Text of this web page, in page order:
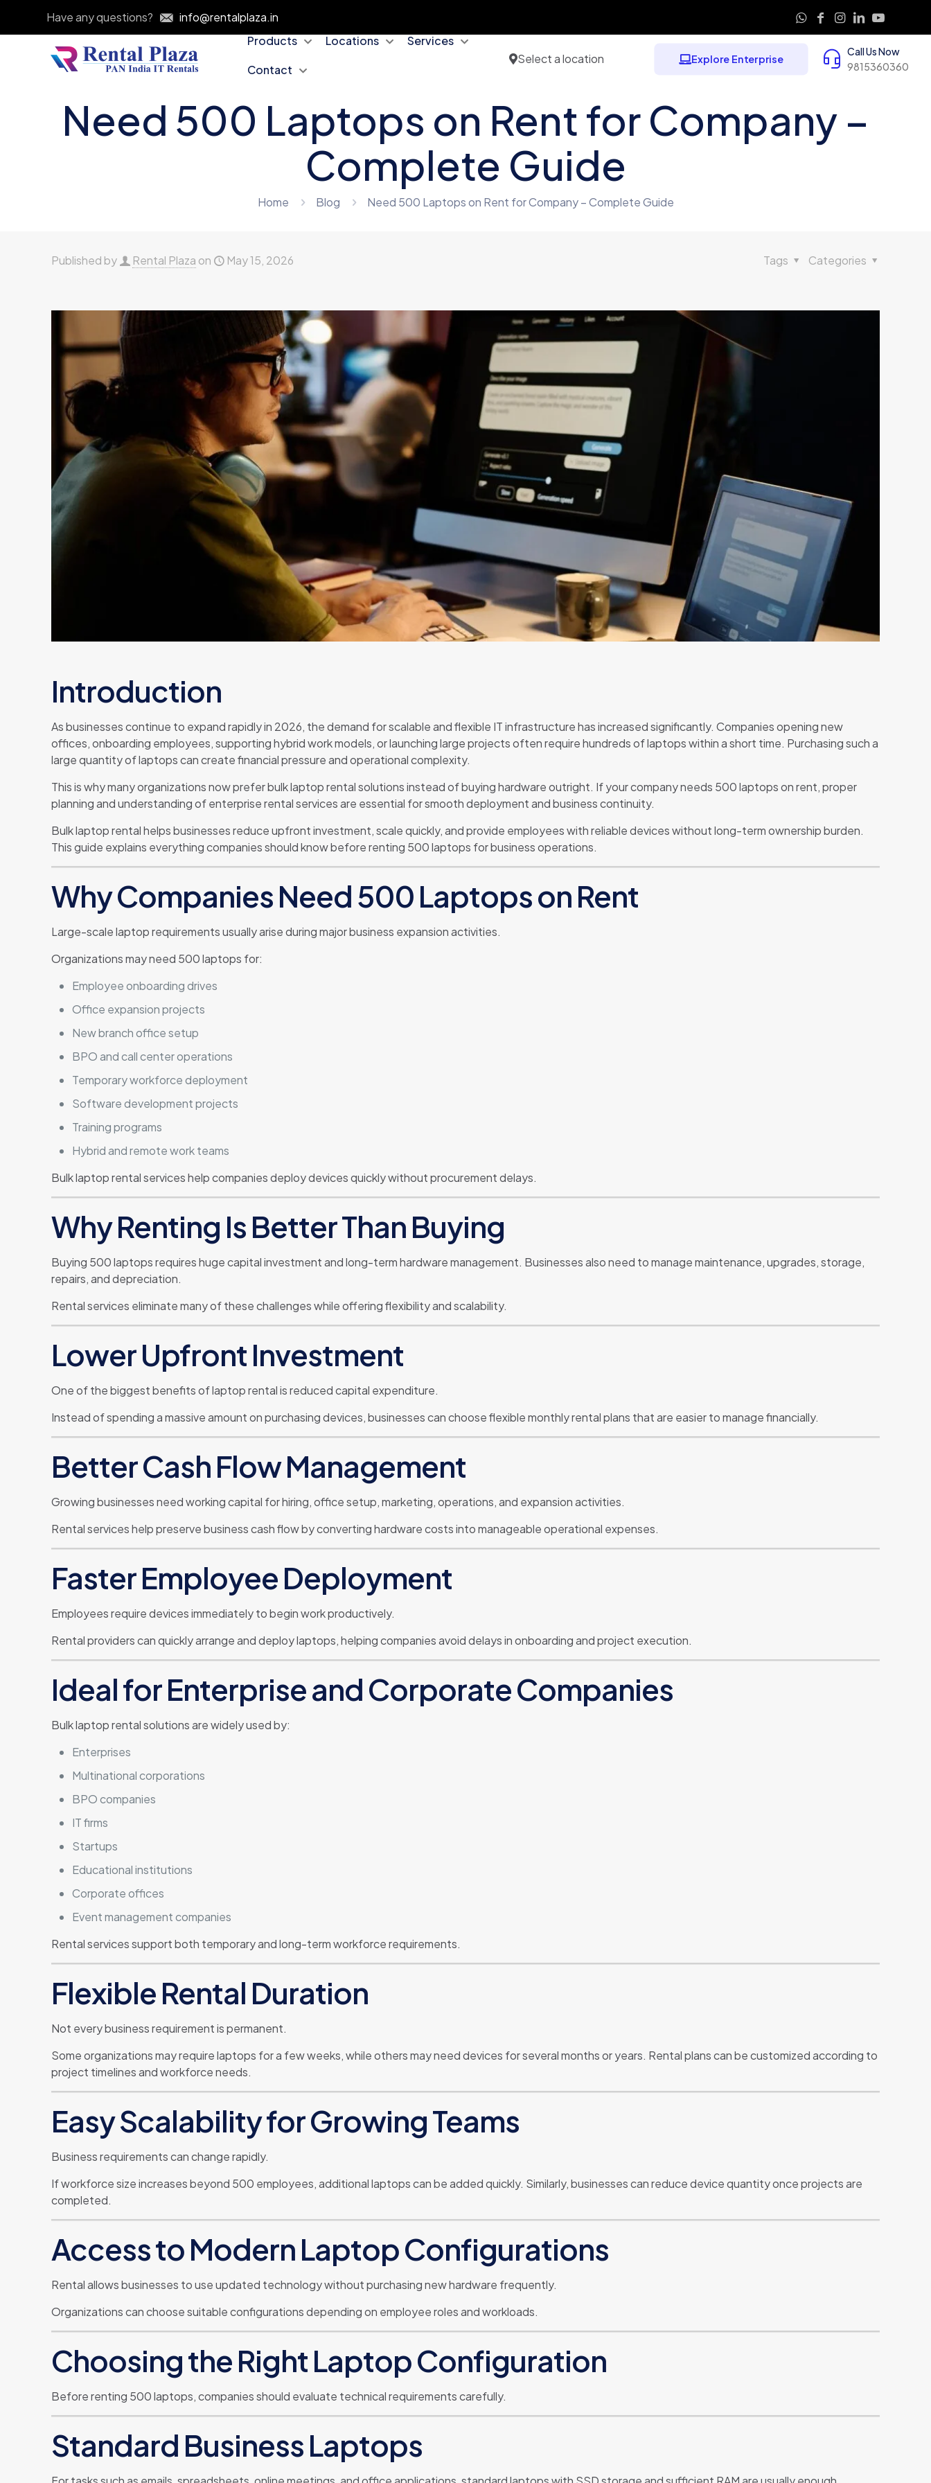
Have any questions?
info@rentalplaza.in
Products
Locations
Services
Contact
Select a location Explore Enterprise
Call Us Now
9815360360
Need 500 Laptops on Rent for Company –
Complete Guide
Home Blog Need 500 Laptops on Rent for Company – Complete Guide
Published by Rental Plaza on May 15, 2026 Categories
Tags
Introduction
As businesses continue to expand rapidly in 2026, the demand for scalable and flexible IT infrastructure has increased significantly. Companies opening new
offices, onboarding employees, supporting hybrid work models, or launching large projects often require hundreds of laptops within a short time. Purchasing such a
large quantity of laptops can create financial pressure and operational complexity.
This is why many organizations now prefer bulk laptop rental solutions instead of buying hardware outright. If your company needs 500 laptops on rent, proper
planning and understanding of enterprise rental services are essential for smooth deployment and business continuity.
Bulk laptop rental helps businesses reduce upfront investment, scale quickly, and provide employees with reliable devices without long-term ownership burden.
This guide explains everything companies should know before renting 500 laptops for business operations.
Why Companies Need 500 Laptops on Rent
Large-scale laptop requirements usually arise during major business expansion activities.
Organizations may need 500 laptops for:
Employee onboarding drives
Office expansion projects
New branch office setup
BPO and call center operations
Temporary workforce deployment
Software development projects
Training programs
Hybrid and remote work teams
Bulk laptop rental services help companies deploy devices quickly without procurement delays.
Why Renting Is Better Than Buying
Buying 500 laptops requires huge capital investment and long-term hardware management. Businesses also need to manage maintenance, upgrades, storage,
repairs, and depreciation.
Rental services eliminate many of these challenges while offering flexibility and scalability.
Lower Upfront Investment
One of the biggest benefits of laptop rental is reduced capital expenditure.
Instead of spending a massive amount on purchasing devices, businesses can choose flexible monthly rental plans that are easier to manage financially.
Better Cash Flow Management
Growing businesses need working capital for hiring, office setup, marketing, operations, and expansion activities.
Rental services help preserve business cash flow by converting hardware costs into manageable operational expenses.
Faster Employee Deployment
Employees require devices immediately to begin work productively.
Rental providers can quickly arrange and deploy laptops, helping companies avoid delays in onboarding and project execution.
Ideal for Enterprise and Corporate Companies
Bulk laptop rental solutions are widely used by:
Enterprises
Multinational corporations
BPO companies
IT firms
Startups
Educational institutions
Corporate offices
Event management companies
Rental services support both temporary and long-term workforce requirements.
Flexible Rental Duration
Not every business requirement is permanent.
Some organizations may require laptops for a few weeks, while others may need devices for several months or years. Rental plans can be customized according to
project timelines and workforce needs.
Easy Scalability for Growing Teams
Business requirements can change rapidly.
If workforce size increases beyond 500 employees, additional laptops can be added quickly. Similarly, businesses can reduce device quantity once projects are
completed.
Access to Modern Laptop Configurations
Rental allows businesses to use updated technology without purchasing new hardware frequently.
Organizations can choose suitable configurations depending on employee roles and workloads.
Choosing the Right Laptop Configuration
Before renting 500 laptops, companies should evaluate technical requirements carefully.
Standard Business Laptops